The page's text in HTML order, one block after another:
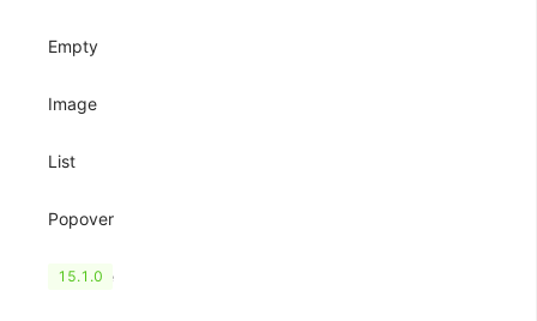
Empty
Image
List
Popover
QRCode
15.1.0